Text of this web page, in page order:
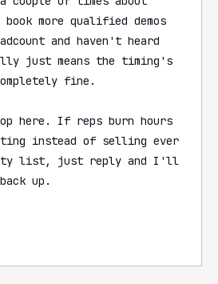
book more qualified demos
and haven't heard
just means the timing's
fine.
here. If reps burn hours
instead of selling ever
list, just reply and I'll
up.